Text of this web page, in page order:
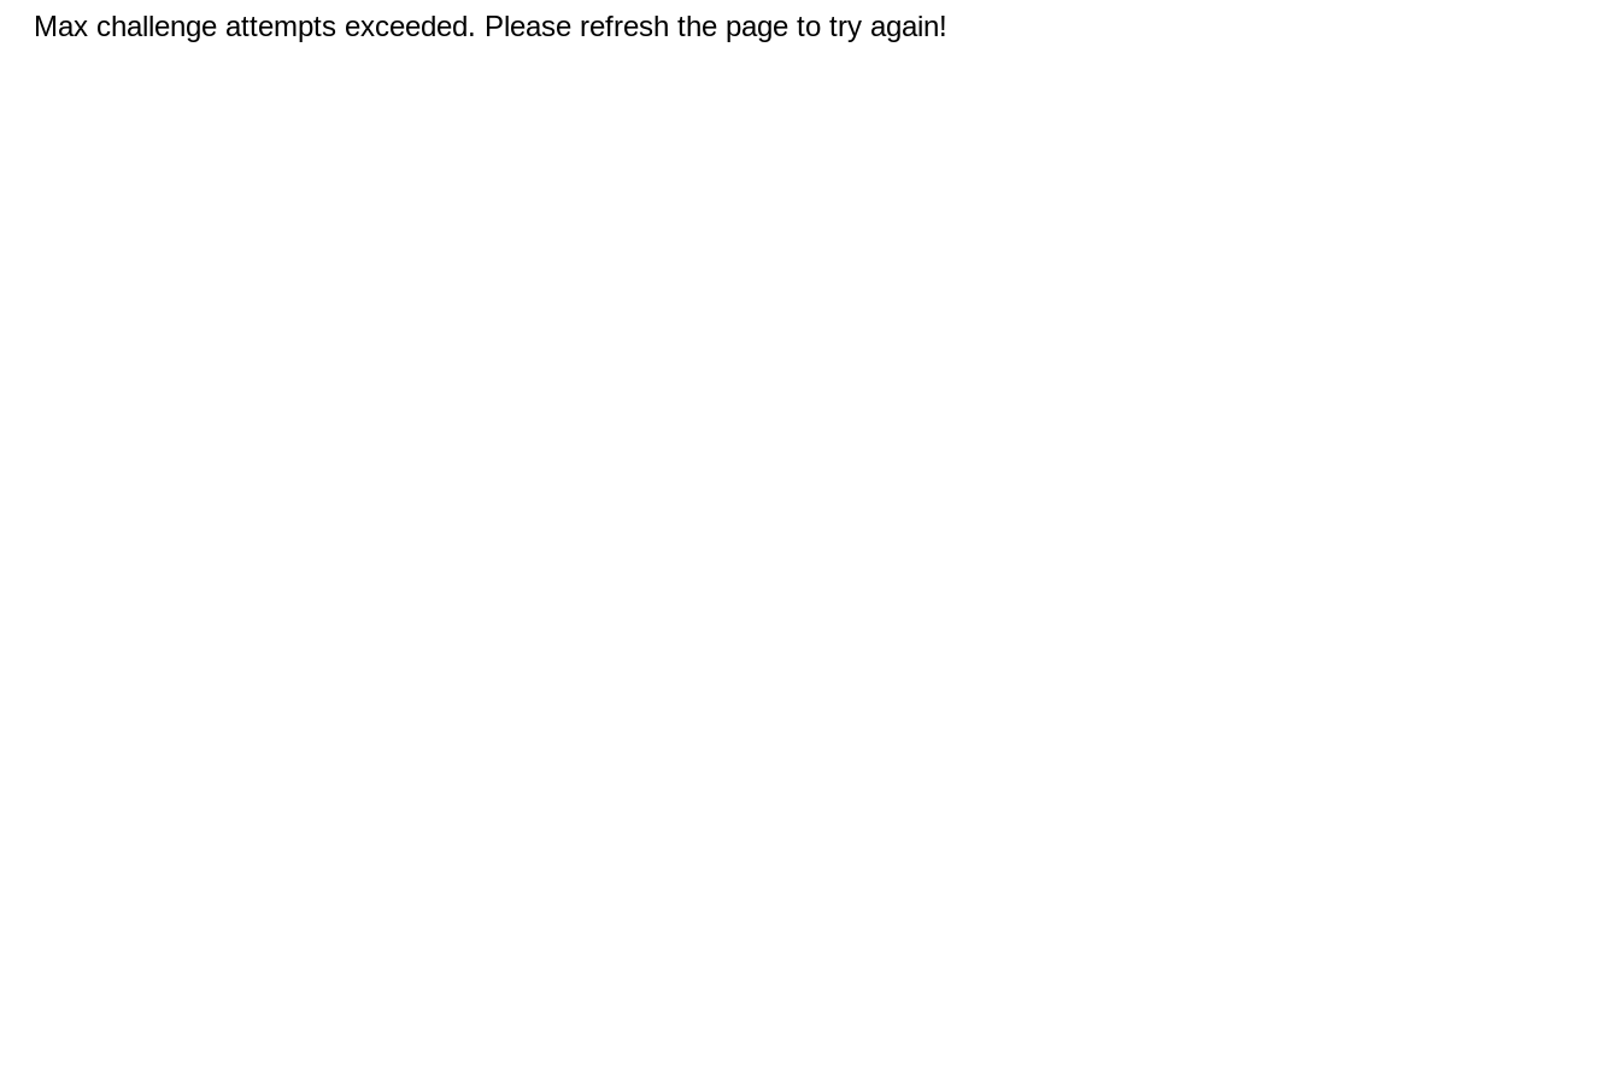
Max challenge attempts exceeded. Please refresh the page to try again!